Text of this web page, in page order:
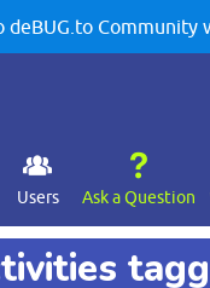
deBUG.to Community
Users Ask a Question